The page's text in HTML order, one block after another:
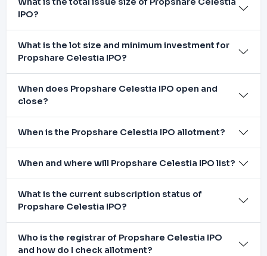
IPO?
What is the lot size and minimum investment for
Propshare Celestia IPO?
When does Propshare Celestia IPO open and
close?
When is the Propshare Celestia IPO allotment?
When and where will Propshare Celestia IPO list?
What is the current subscription status of
Propshare Celestia IPO?
Who is the registrar of Propshare Celestia IPO
and how do I check allotment?